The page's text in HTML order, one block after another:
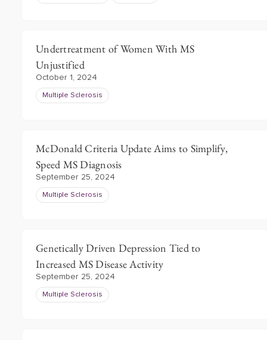
Undertreatment of Women With MS
Unjustified
October 1, 2024
Multiple Sclerosis
McDonald Criteria Update Aims to Simplify,
Speed MS Diagnosis
September 25, 2024
Multiple Sclerosis
Genetically Driven Depression Tied to
Increased MS Disease Activity
September 25, 2024
Multiple Sclerosis